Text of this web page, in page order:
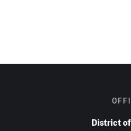
District